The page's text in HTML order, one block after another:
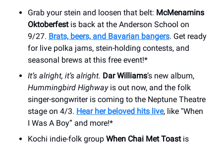
Grab your stein and loosen that belt: McMenamins
Oktoberfestis back at the Anderson School on
9/27. Brats, beers, and Bavarian bangers. Get ready
for live polka jams, stein-holding contests, and
seasonal brews at this free event!*
It’s alright, it’s alright. Dar Williams’s new album,
Hummingbird Highwayis out now, and the folk
singer-songwriter is coming to the Neptune Theatre
stage on 4/3. Hear her beloved hits live, like "When
I Was A Boy” and more!*
Kochi indie-folk group When Chai Met Toastis